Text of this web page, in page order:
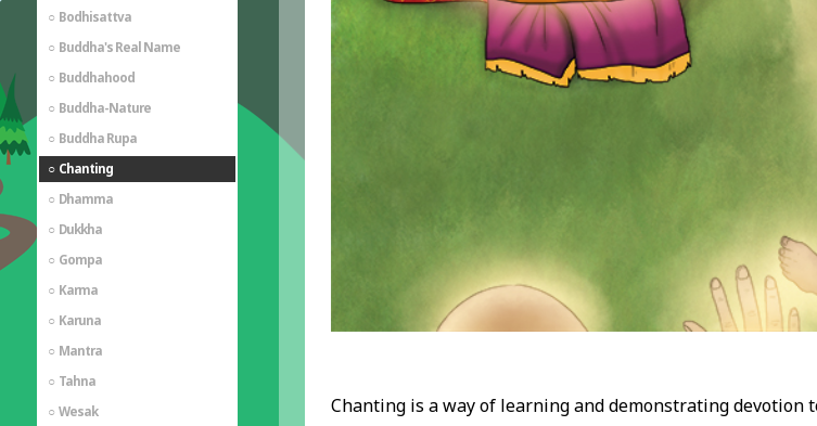
Bodhisattva
Buddha's Real Name
Buddhahood
Buddha-Nature
Buddha Rupa
Chanting
Dhamma
Dukkha
Gompa
Karma
Karuna
Mantra
Tahna
Wesak
Chanting is a way of learning and demonstrating devotion